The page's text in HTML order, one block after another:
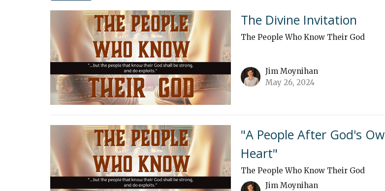
The Divine Invitation
The People Who Know Their God
Jim Moynihan
May 26, 2024
"A People After God's
Heart"
The People Who Know Their God
Jim Moynihan